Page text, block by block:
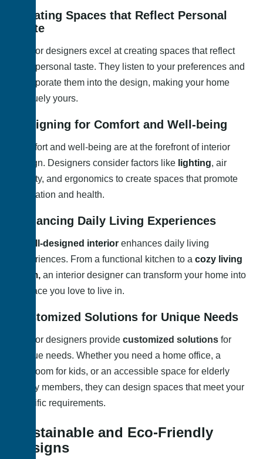
Creating Spaces that Reflect Personal
Taste
Interior designers excel at creating spaces that reflect
your personal taste. They listen to your preferences and
incorporate them into the design, making your home
uniquely yours.
Designing for Comfort and Well-being
Comfort and well-being are at the forefront of interior
design. Designers consider factors like lighting, air
quality, and ergonomics to create spaces that promote
relaxation and health.
Enhancing Daily Living Experiences
well-designed interior enhances daily living
experiences. From a functional kitchen to a cozy living
room, an interior designer can transform your home into
a space you love to live in.
Customized Solutions for Unique Needs
Interior designers provide customized solutions for
unique needs. Whether you need a home office, a
playroom for kids, or an accessible space for elderly
family members, they can design spaces that meet your
specific requirements.
Sustainable and Eco-Friendly
Designs